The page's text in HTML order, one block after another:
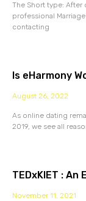
The Short type:
professional
contacting
Is eHarmony
August 26, 2022
As online dating
2019, we see all
TEDxKIET :
November 11, 2021